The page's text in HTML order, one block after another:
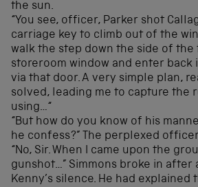
the sun.
“You see, officer, Parker shot
carriage key to climb out of the
walk the step down the side of the
storeroom window and enter back
via that door. A very simple plan,
solved, leading me to capture the
using…“
“But how do you know of his
he confess?” The perplexed
“No, Sir. When I came upon the
gunshot…” Simmons broke in after
Kenny’s silence. He had